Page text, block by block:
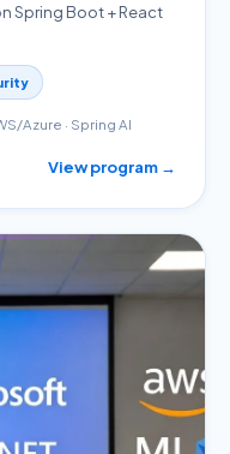
Spring Boot + React
Azure · Spring AI
View program →